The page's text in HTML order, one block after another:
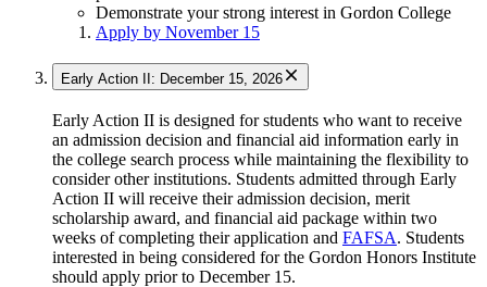
Demonstrate your strong interest in Gordon College
Apply by November 15
Early Action II: December 15, 2026
Early Action II is designed for students who want to receive
an admission decision and financial aid information early in
the college search process while maintaining the flexibility to
consider other institutions. Students admitted through Early
Action II will receive their admission decision, merit
scholarship award, and financial aid package within two
weeks of completing their application and FAFSA. Students
interested in being considered for the Gordon Honors Institute
should apply prior to December 15.